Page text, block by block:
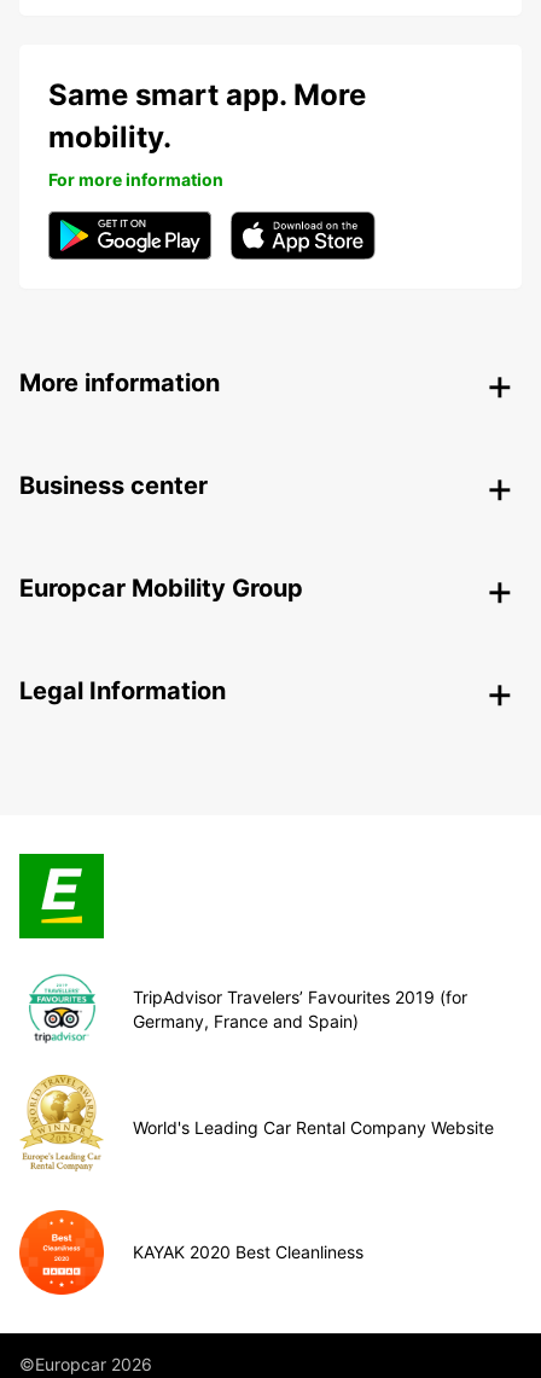
Same smart app. More
mobility.
For more information
More information
Business center
Europcar Mobility Group
Legal Information
TripAdvisor Travelers’ Favourites 2019 (for
Germany, France and Spain)
World's Leading Car Rental Company Website
KAYAK 2020 Best Cleanliness
©Europcar 2026